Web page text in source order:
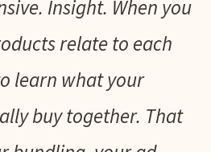
Insight. When you
relate to each
learn what your
buy together. That